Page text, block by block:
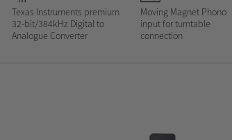
Texas Instruments premium
32-bit/384kHz Digital to
Analogue Converter
Moving Magnet Phono
input for turntable
connection